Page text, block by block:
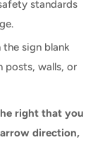
standards
the sign blank
posts, walls, or
right that you
direction,